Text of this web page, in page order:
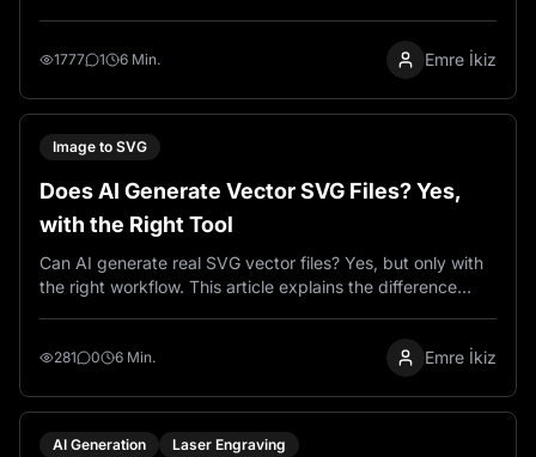
enabling Pro Mode, and selecting an Engraving style to
get production-ready SVG output for wood, metal, and
1777 1 6 Min. Emre İkiz
Image to SVG
Does AI Generate Vector SVG Files? Yes,
with the Right Tool
Can AI generate real SVG vector files? Yes, but only with
the right workflow. This article explains the difference
281 0 6 Min. Emre İkiz
AI Generation Laser Engraving